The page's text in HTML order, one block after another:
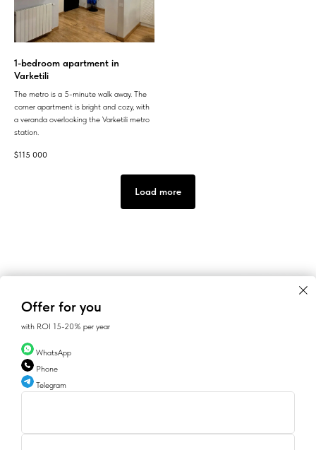
Offer for you
with ROI 15-20% per year
WhatsApp
Phone
Telegram
1-bedroom apartment in
Varketili
The metro is a 5-minute walk away. The
corner apartment is bright and cozy, with
a veranda overlooking the Varketili metro
station.
$115 000
Load more